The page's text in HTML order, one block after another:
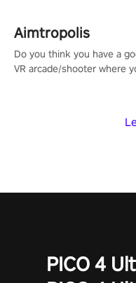
Aimtropolis
Do you think you have a
VR arcade/shooter where
PICO 4